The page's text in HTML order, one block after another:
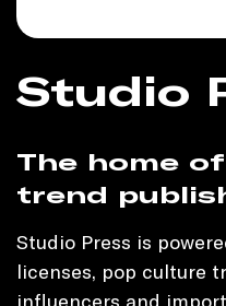
Studio
The home
trend
Studio Press is
licenses, pop culture
influencers and